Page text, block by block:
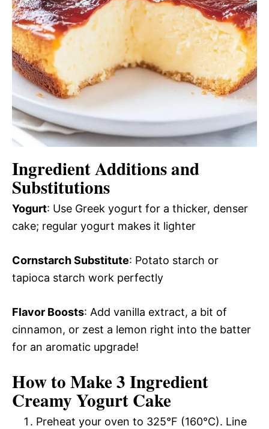
Ingredient Additions and
Substitutions
Yogurt: Use Greek yogurt for a thicker, denser
cake; regular yogurt makes it lighter
Cornstarch Substitute: Potato starch or
tapioca starch work perfectly
Flavor Boosts: Add vanilla extract, a bit of
cinnamon, or zest a lemon right into the batter
for an aromatic upgrade!
How to Make 3 Ingredient
Creamy Yogurt Cake
Preheat your oven to 325°F (160°C). Line